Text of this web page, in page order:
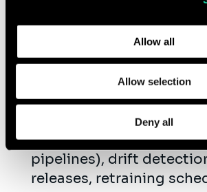
and how we process personal data in
Allow all
Allow selection
Deny all
vector DBs (Pinecone,
pgvector, ChromaDB)
LLM responses with
knowledge
Develop multimodal AI
(text, audio, image) and
autonomous agents
Drive MLOps excellence:
pipelines), drift
releases, retraining